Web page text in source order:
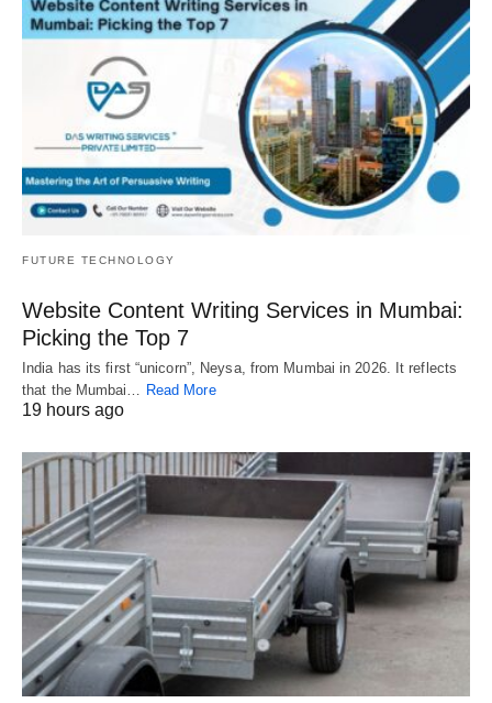
FUTURE TECHNOLOGY
Website Content Writing Services in Mumbai:
Picking the Top 7
India has its first “unicorn”, Neysa, from Mumbai in 2026. It reflects
that the Mumbai… Read More
19 hours ago